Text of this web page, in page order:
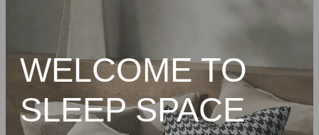
Our Range
Packages
Custom Made Headboards
Blog
WELCOME TO
SLEEP SPACE